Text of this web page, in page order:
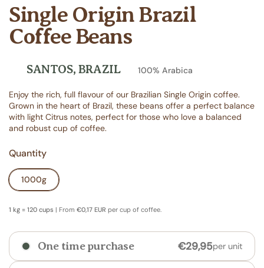
Single Origin Brazil
Coffee Beans
SANTOS, BRAZIL 100% Arabica
Enjoy the rich, full flavour of our Brazilian Single Origin coffee.
Grown in the heart of Brazil, these beans offer a perfect balance
with light Citrus notes, perfect for those who love a balanced
and robust cup of coffee.
Quantity
1000g
1 kg = 120 cups | From €0,17 EUR per cup of coffee.
One time purchase €29,95per unit